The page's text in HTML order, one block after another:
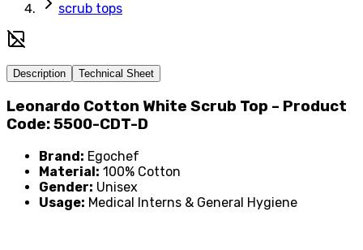
scrub tops
Description Technical Sheet
Leonardo Cotton White Scrub Top – Product
Code: 5500-CDT-D
Brand: Egochef
Material: 100% Cotton
Gender: Unisex
Usage: Medical Interns & General Hygiene